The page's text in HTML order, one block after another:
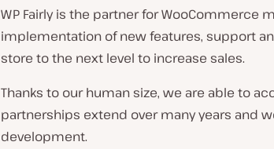
WP Fairly is the partner for WooCommerce
implementation of new features, support
store to the next level to increase sales.
Thanks to our human size, we are able to
partnerships extend over many years and
development.